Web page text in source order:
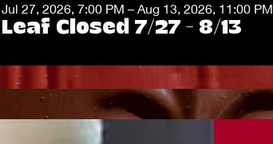
Jul 27, 2026, 7:00 PM – Aug 13, 2026, 11:00 PM
Leaf Closed 7/27 - 8/13